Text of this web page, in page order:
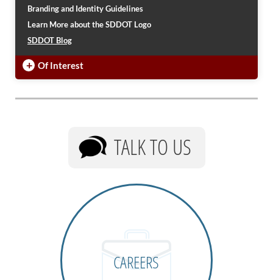
Branding and Identity Guidelines
Learn More about the SDDOT Logo
SDDOT Blog
+ Of Interest
TALK TO US
CAREERS